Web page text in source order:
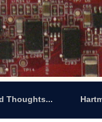
Thoughts...